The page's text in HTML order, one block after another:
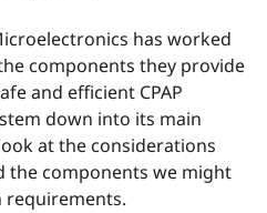
has worked
components they provide
and efficient CPAP
down into its main
at the considerations
the components we might
requirements.